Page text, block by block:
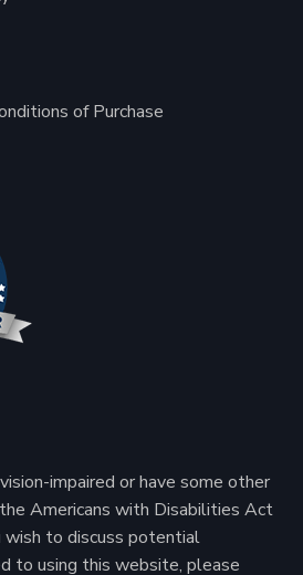
of Purchase
impaired or have some other
Americans with Disabilities Act
wish to discuss potential
to using this website, please